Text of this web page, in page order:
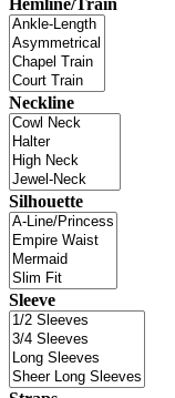
Neckline
Silhouette
Sleeve